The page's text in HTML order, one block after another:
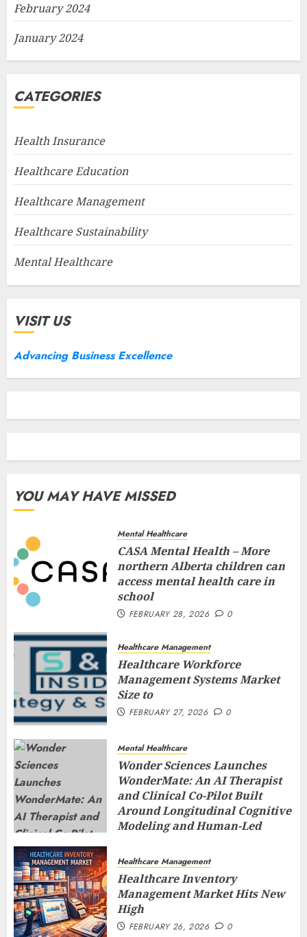
February 2024
January 2024
CATEGORIES
Health Insurance
Healthcare Education
Healthcare Management
Healthcare Sustainability
Mental Healthcare
VISIT US
Advancing Business Excellence
YOU MAY HAVE MISSED
Mental Healthcare
CASA Mental Health – More
northern Alberta children can
access mental health care in
school
FEBRUARY 28, 2026 0
Healthcare Management
Healthcare Workforce
Management Systems Market
Size to
FEBRUARY 27, 2026 0
Mental Healthcare
Wonder Sciences Launches
WonderMate: An AI Therapist
and Clinical Co-Pilot Built
Around Longitudinal Cognitive
Modeling and Human-Led
FEBRUARY 27, 2026
Healthcare Management
Healthcare Inventory
Management Market Hits New
High
FEBRUARY 26, 2026 0